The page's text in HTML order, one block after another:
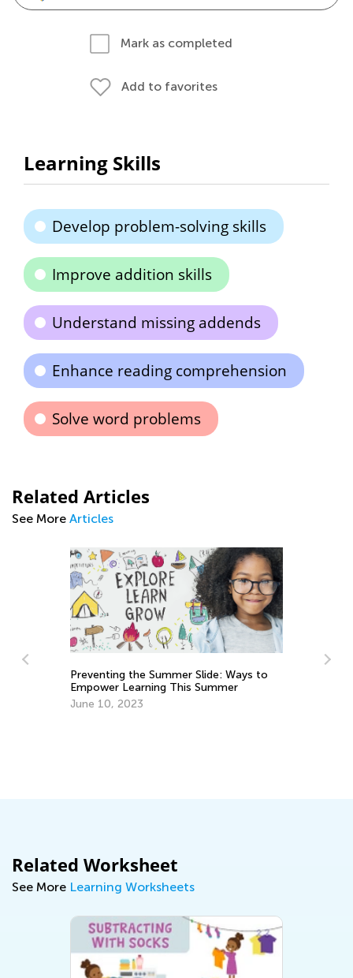
Mark as completed
Add to favorites
Learning Skills
Develop problem-solving skills
Improve addition skills
Understand missing addends
Enhance reading comprehension
Solve word problems
Related Articles
See More Articles
Preventing the Summer Slide: Ways to
Empower Learning This Summer
June 10, 2023
Related Worksheet
See More Learning Worksheets